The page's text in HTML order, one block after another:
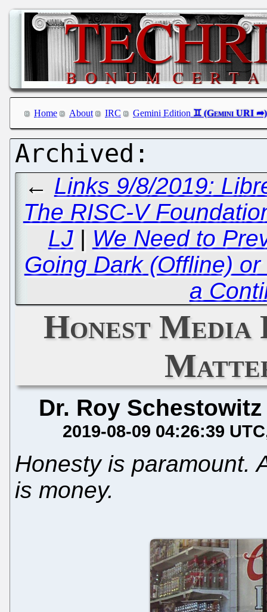
Home About IRC Gemini Edition
← Links 9/8/2019:
The RISC-V
LJ| We Need to
Going Dark (Offline)
a
Honest Media
Dr. Roy Schestowitz
2019-08-09 04:26:39 UTC
Honesty is paramount.
is money.